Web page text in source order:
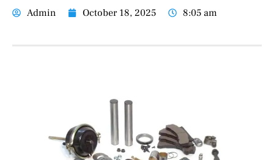
Admin October 18, 2025 8:05 am